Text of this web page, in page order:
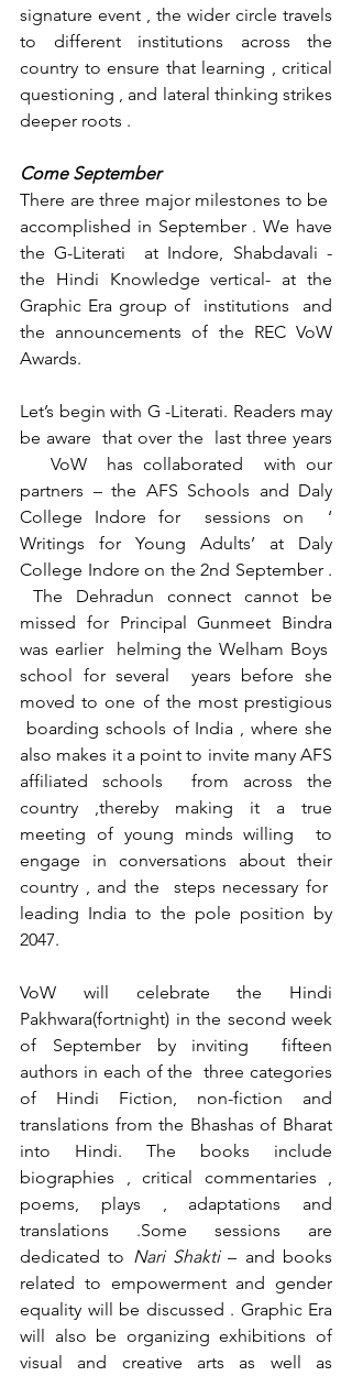
signature event , the wider circle travels
to different institutions across the
country to ensure that learning , critical
questioning , and lateral thinking strikes
deeper roots .
Come September
There are three major milestones to be
accomplished in September . We have
the G-Literati  at Indore, Shabdavali -
the Hindi Knowledge vertical- at the
Graphic Era group of  institutions  and
the announcements of the REC VoW
Awards.
Let’s begin with G -Literati. Readers may
be aware  that over the  last three years
VoW  has collaborated  with our
partners – the AFS Schools and Daly
College Indore for  sessions on  ‘
Writings for Young Adults’ at Daly
College Indore on the 2nd September .
The Dehradun connect cannot be
missed for Principal Gunmeet Bindra
was earlier  helming the Welham Boys
school for several  years before she
moved to one of the most prestigious
boarding schools of India , where she
also makes it a point to invite many AFS
affiliated schools  from across the
country ,thereby making it a true
meeting of young minds willing  to
engage in conversations about their
country , and the  steps necessary for
leading India to the pole position by
2047.
VoW will celebrate the Hindi
Pakhwara(fortnight) in the second week
of September by inviting  fifteen
authors in each of the  three categories
of Hindi Fiction, non-fiction and
translations from the Bhashas of Bharat
into Hindi. The books include
biographies , critical commentaries ,
poems, plays , adaptations and
translations .Some sessions are
dedicated to Nari Shakti – and books
related to empowerment and gender
equality will be discussed . Graphic Era
will also be organizing exhibitions of
visual and creative arts as well as